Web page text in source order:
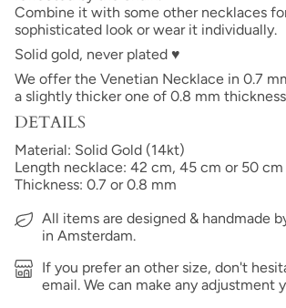
Combine it with some other necklaces
sophisticated look or wear it individually.
Solid gold, never plated ♥
We offer the Venetian Necklace in 0.7
a slightly thicker one of 0.8 mm
DETAILS
Material: Solid Gold (14kt)
Length necklace: 42 cm, 45 cm or 50 cm
Thickness: 0.7 or 0.8 mm
All items are designed & handmade
in Amsterdam.
If you prefer an other size, don't
email. We can make any adjustment